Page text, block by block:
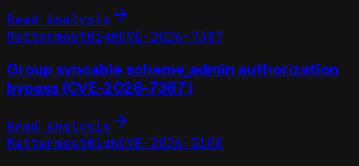
Read Analysis
MattermostHighCVE-2026-7387
Group syncable scheme_admin authorization
bypass (CVE-2026-7387)
Read Analysis
MattermostHighCVE-2026-3108